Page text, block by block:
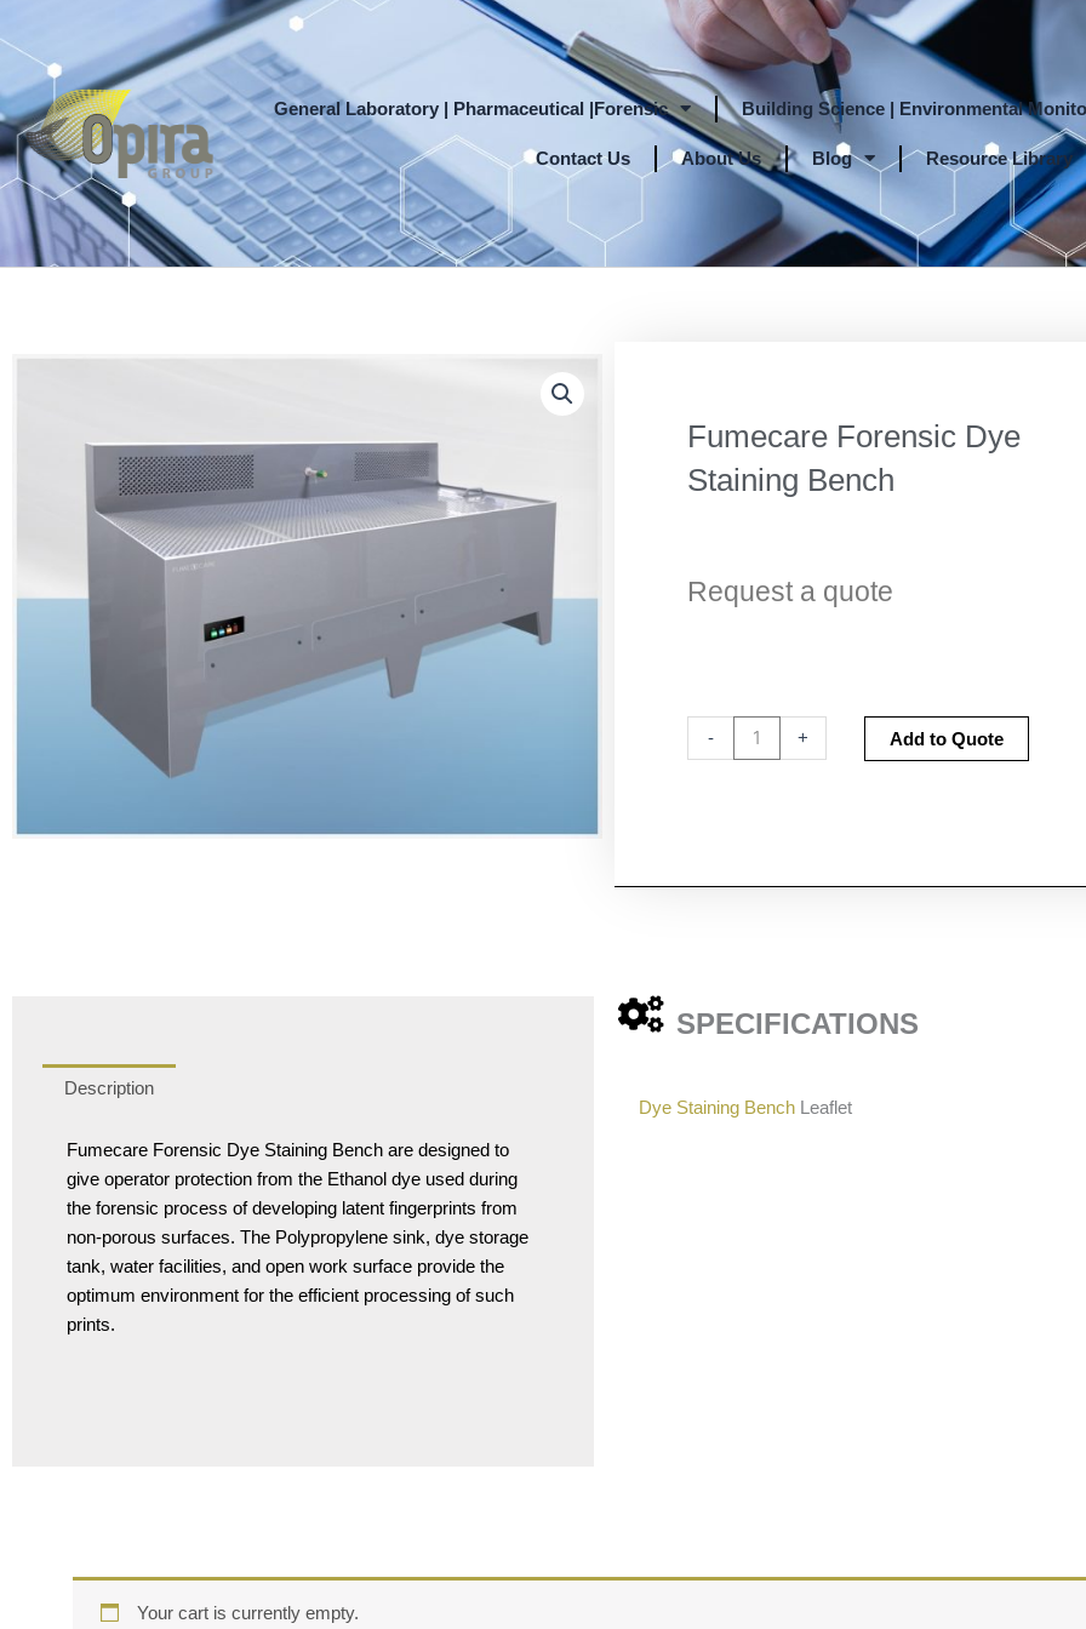
to
content
General Laboratory | Pharmaceutical |Forensic
Building Science | Environmental
Contact Us About Us Blog Resource Library
Fumecare Forensic Dye
Staining Bench
Request a quote
-
Fumecare
Forensic
+ Add to Quote
Description
Fumecare Forensic Dye Staining Bench are designed to
give operator protection from the Ethanol dye used during
the forensic process of developing latent fingerprints from
non-porous surfaces. The Polypropylene sink, dye storage
tank, water facilities, and open work surface provide the
optimum environment for the efficient processing of such
prints.
SPECIFICATIONS
Dye Staining Bench Leaflet
Your cart is currently empty.